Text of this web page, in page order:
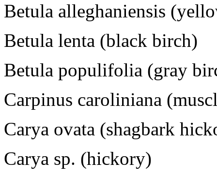
Betula alleghaniensis
Betula lenta (black birch)
Betula populifolia (gray
Carpinus caroliniana
Carya ovata (shagbark
Carya sp. (hickory)